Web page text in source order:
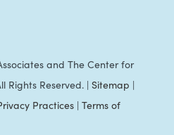
and The Center for
Rights Reserved. | Sitemap |
Practices| Terms of